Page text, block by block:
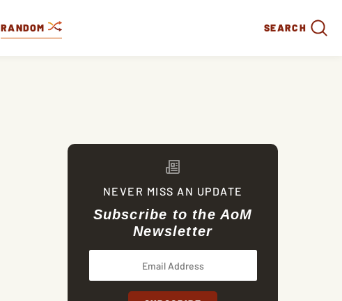
RANDOM SEARCH
NEVER MISS AN UPDATE
Subscribe to the AoM
Newsletter